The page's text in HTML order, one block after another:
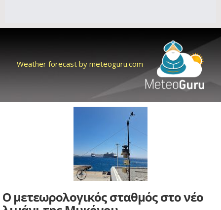
Weather forecast by meteoguru.com
Ο μετεωρολογικός σταθμός στο νέο